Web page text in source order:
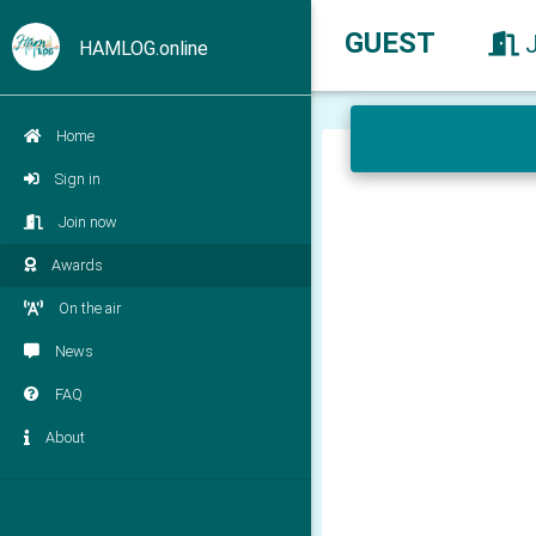
HAMLOG.online
Home
Sign in
Join now
Awards
On the air
News
FAQ
About
GUEST